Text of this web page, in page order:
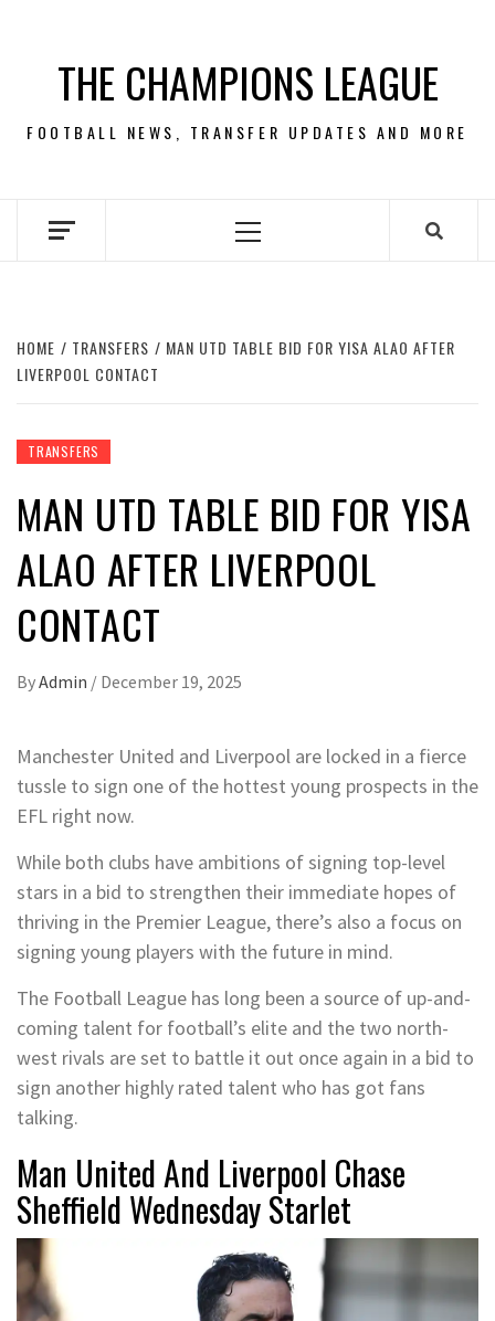
contentTHE CHAMPIONS LEAGUE
FOOTBALL NEWS, TRANSFER UPDATES AND MORE
Primary
HOME TRANSFERS
MAN UTD TABLE BID FOR YISA ALAO AFTER
LIVERPOOL CONTACT
TRANSFERS
MAN UTD TABLE BID FOR YISA
ALAO AFTER LIVERPOOL
CONTACT
ByAdmin / December 19, 2025
Manchester United and Liverpool are locked in a fierce
tussle to sign one of the hottest young prospects in the
EFL right now.
While both clubs have ambitions of signing top-level
stars in a bid to strengthen their immediate hopes of
thriving in the Premier League, there’s also a focus on
signing young players with the future in mind.
The Football League has long been a source of up-and-
coming talent for football’s elite and the two north-
west rivals are set to battle it out once again in a bid to
sign another highly rated talent who has got fans
talking.
Man United And Liverpool Chase
Sheffield Wednesday Starlet